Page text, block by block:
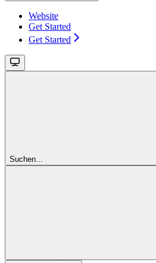
Website
Get Started
Get Started
Suchen...